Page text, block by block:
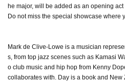
he major, will be added as an opening
Do not miss the special showcase where
Mark de Clive-Lowe is a musician
s, from top jazz scenes such as Kamasi
o club music and hip hop from Kenny
collaborates with. Day is a book and